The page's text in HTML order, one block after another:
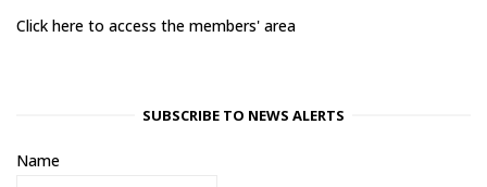
Click here to access the members' area
SUBSCRIBE TO NEWS ALERTS
Name